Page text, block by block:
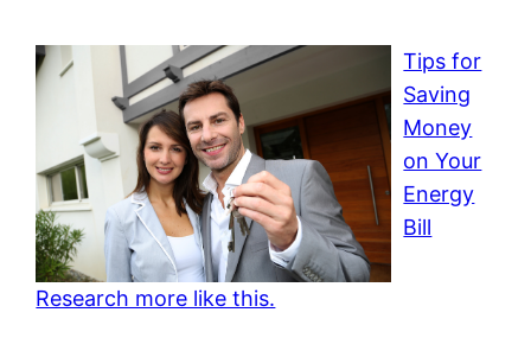
Tips for
Saving
Money
on Your
Energy
Bill
Research more like this.